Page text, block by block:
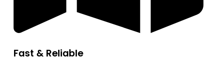
Fast & Reliable